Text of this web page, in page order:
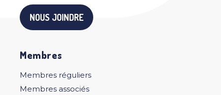
NOUS JOINDRE
Membres
Membres réguliers
Membres associés